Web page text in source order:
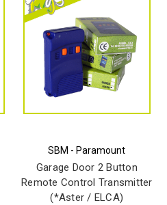
SBM - Paramount
Garage Door 2 Button
Remote Control Transmitter
(*Aster / ELCA)